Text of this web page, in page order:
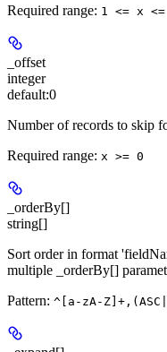
Required range: 1 <= x <=
_offset
integer
default:0
Number of records to skip
Required range: x >= 0
_orderBy[]
string[]
Sort order in format
multiple _orderBy[]
Pattern: ^[a-zA-